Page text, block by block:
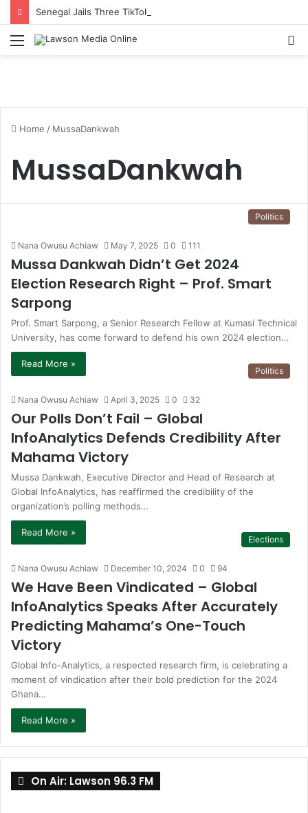
Menu
Home / MussaDankwah
MussaDankwah
Politics
Nana Owusu Achiaw May 7, 2025 0 111
Mussa Dankwah Didn’t Get 2024
Election Research Right – Prof. Smart
Sarpong
Prof. Smart Sarpong, a Senior Research Fellow at Kumasi Technical
University, has come forward to defend his own 2024 election…
Read More »
Politics
Nana Owusu Achiaw April 3, 2025 0 32
Our Polls Don’t Fail – Global
InfoAnalytics Defends Credibility After
Mahama Victory
Mussa Dankwah, Executive Director and Head of Research at
Global InfoAnalytics, has reaffirmed the credibility of the
organization’s polling methods…
Read More »
Elections
Nana Owusu Achiaw December 10, 2024 0 94
We Have Been Vindicated – Global
InfoAnalytics Speaks After Accurately
Predicting Mahama’s One-Touch
Victory
Global Info-Analytics, a respected research firm, is celebrating a
moment of vindication after their bold prediction for the 2024
Ghana…
Read More »
On Air: Lawson 96.3 FM